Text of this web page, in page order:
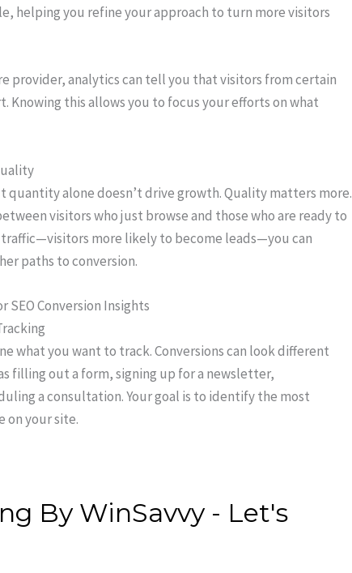
helping you refine your approach to turn more visitors
provider, analytics can tell you that visitors from certain
Knowing this allows you to focus your efforts on what
alone doesn’t drive growth. Quality matters more.
visitors who just browse and those who are ready to
more likely to become leads—you can
paths to conversion.
SEO Conversion Insights
what you want to track. Conversions can look different
filling out a form, signing up for a newsletter,
a consultation. Your goal is to identify the most
on your site.